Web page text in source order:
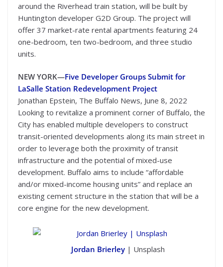
around the Riverhead train station, will be built by
Huntington developer G2D Group. The project will
offer 37 market-rate rental apartments featuring 24
one-bedroom, ten two-bedroom, and three studio
units.
NEW YORK—Five Developer Groups Submit for
LaSalle Station Redevelopment Project
Jonathan Epstein, The Buffalo News, June 8, 2022
Looking to revitalize a prominent corner of Buffalo, the
City has enabled multiple developers to construct
transit-oriented developments along its main street in
order to leverage both the proximity of transit
infrastructure and the potential of mixed-use
development. Buffalo aims to include “affordable
and/or mixed-income housing units” and replace an
existing cement structure in the station that will be a
core engine for the new development.
Jordan Brierley | Unsplash